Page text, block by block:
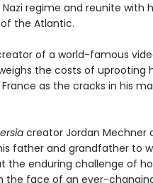
regime and reunite with
the Atlantic.
of a world-famous
the costs of uprooting
as the cracks in his
creator Jordan Mechner
father and grandfather to
the enduring challenge of
the face of an ever-